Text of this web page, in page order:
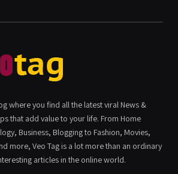
where you find all the latest viral News &
that add value to your life. From Home
Business, Blogging to Fashion, Movies,
more, Veo Tag is a lot more than an ordinary
articles in the online world.